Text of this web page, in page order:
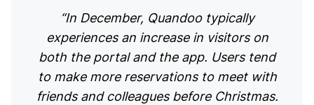
“In December, Quandoo typically
experiences an increase in visitors on
both the portal and the app. Users tend
to make more reservations to meet with
friends and colleagues before Christmas.